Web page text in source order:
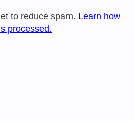
to reduce spam. Learn how
processed.